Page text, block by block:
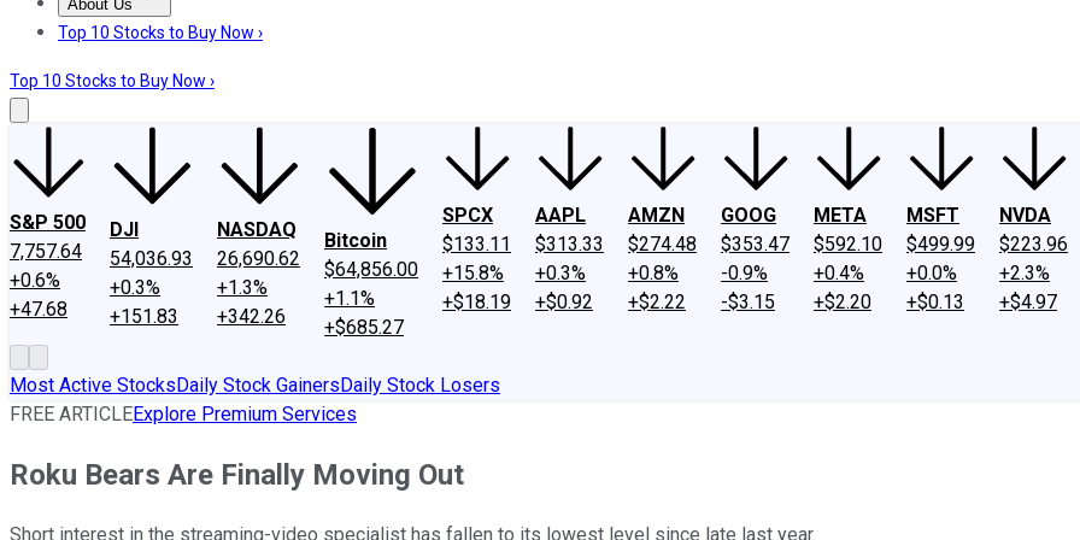
About Us
About UsContact UsInvesting Philosophy
Top 10 Stocks to Buy Now ›
Top 10 Stocks to Buy Now ›
S&P 500
7,757.64
+0.6%
+47.68
DJI
54,036.93
+0.3%
+151.83
NASDAQ
26,690.62
+1.3%
+342.26
Bitcoin
$64,856.00
+1.1%
+$685.27
SPCX
$133.11
+15.8%
+$18.19
AAPL
$313.33
+0.3%
+$0.92
AMZN
$274.48
+0.8%
+$2.22
GOOG
$353.47
-0.9%
-$3.15
META
$592.10
+0.4%
+$2.20
MSFT
$499.99
+0.0%
+$0.13
NVDA
$223.96
+2.3%
+$4.97
Most Active StocksDaily Stock GainersDaily Stock Losers
FREE ARTICLEExplore Premium Services
Roku Bears Are Finally Moving Out
Short interest in the streaming-video specialist has fallen to its lowest level since late last year.